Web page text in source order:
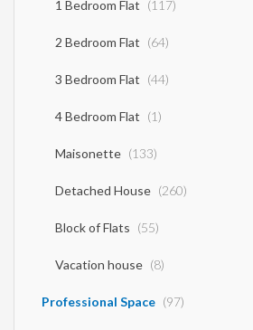
1 Bedroom Flat (117)
2 Bedroom Flat (64)
3 Bedroom Flat (44)
4 Bedroom Flat (1)
Maisonette (133)
Detached House (260)
Block of Flats (55)
Vacation house (8)
Professional Space (97)